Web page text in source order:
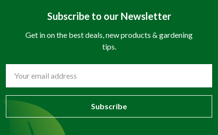
Subscribe to our Newsletter
Get in on the best deals, new products & gardening
tips.
Address